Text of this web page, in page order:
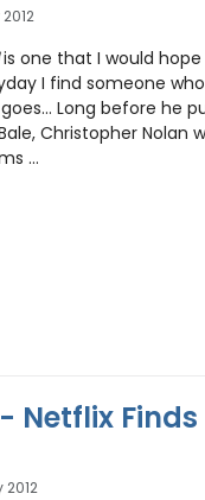
one that I would
I find someone
Long before he
Christopher Nolan
...
Netflix Finds
2012